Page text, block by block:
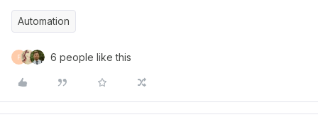
Automation
F 6 people like this